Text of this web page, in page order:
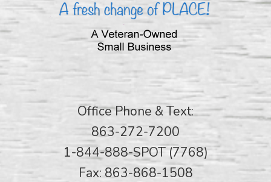
Office Phone & Text:
863-272-7200
1-844-888-SPOT (7768)
Fax: 863-868-1508